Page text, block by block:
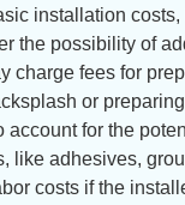
installation
the possibility of
charge fees for
or
account for the
like adhesives,
costs if the